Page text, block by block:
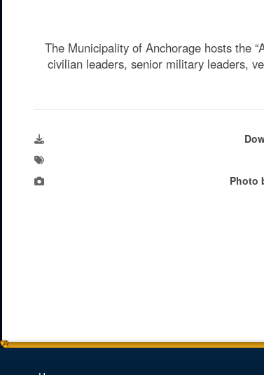
The Municipality of Anchorage hosts the
civilian leaders, senior military leaders,
Photo